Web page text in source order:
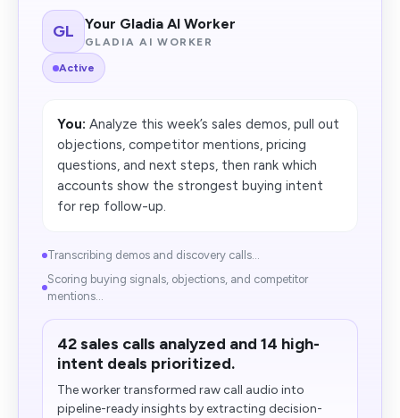
GL Your Gladia AI Worker
GLADIA AI WORKER
Active
You: Analyze this week’s sales demos, pull out
objections, competitor mentions, pricing
questions, and next steps, then rank which
accounts show the strongest buying intent
for rep follow-up.
Transcribing demos and discovery calls...
Scoring buying signals, objections, and competitor
mentions...
42 sales calls analyzed and 14 high-
intent deals prioritized.
The worker transformed raw call audio into
pipeline-ready insights by extracting decision-